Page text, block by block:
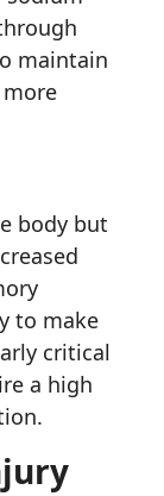
maintain
body but
to make
critical
a high